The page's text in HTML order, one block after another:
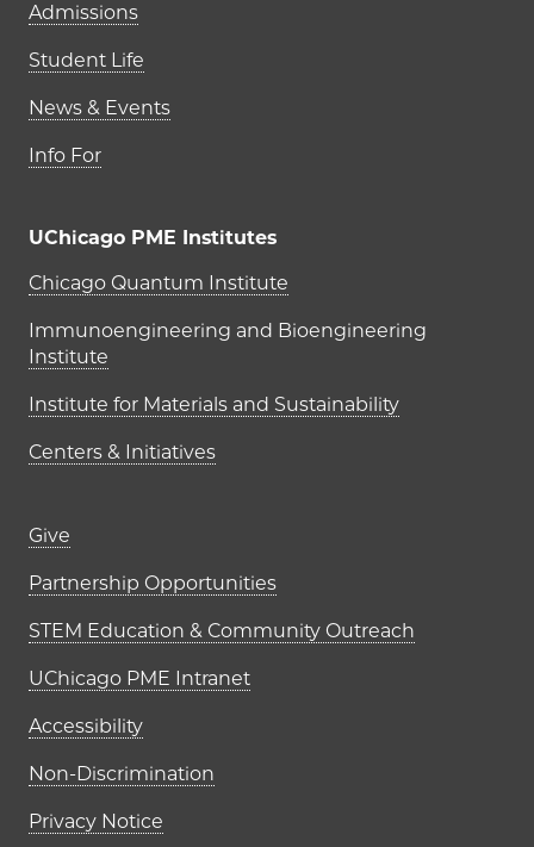
Admissions
Student Life
News & Events
Info For
UChicago PME Institutes
UChicago PME Institutes
Chicago Quantum Institute
Immunoengineering and Bioengineering
Institute
Institute for Materials and Sustainability
Centers & Initiatives
Footer links (right column)
Give
Partnership Opportunities
STEM Education & Community Outreach
UChicago PME Intranet
Accessibility
Non-Discrimination
Privacy Notice